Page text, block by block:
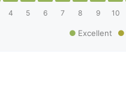
4 5 6 7 8 9 10
Excellent